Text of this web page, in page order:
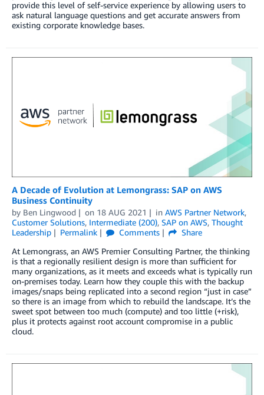
provide this level of self-service experience by allowing users to
ask natural language questions and get accurate answers from
existing corporate knowledge bases.
A Decade of Evolution at Lemongrass: SAP on AWS
Business Continuity
by Ben Lingwood on 18 AUG 2021 in AWS Partner Network,
Customer Solutions, Intermediate (200), SAP on AWS, Thought
Leadership
Permalink Comments
Share
At Lemongrass, an AWS Premier Consulting Partner, the thinking
is that a regionally resilient design is more than sufficient for
many organizations, as it meets and exceeds what is typically run
on-premises today. Learn how they couple this with the backup
images/snaps being replicated into a second region “just in case”
so there is an image from which to rebuild the landscape. It’s the
sweet spot between too much (compute) and too little (+risk),
plus it protects against root account compromise in a public
cloud.